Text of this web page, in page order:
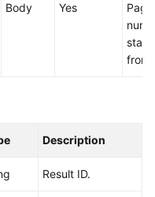
Body Yes
Page
from
Description
Result ID.